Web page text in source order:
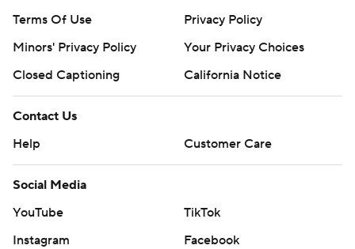
Terms Of Use
Privacy Policy
Minors' Privacy Policy
Your Privacy Choices
Closed Captioning
California Notice
Contact Us
Help
Customer Care
Social Media
YouTube
TikTok
Instagram
Facebook